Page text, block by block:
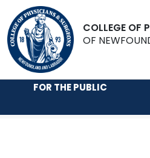
COLLEGE OF
OF
FOR THE PUBLIC